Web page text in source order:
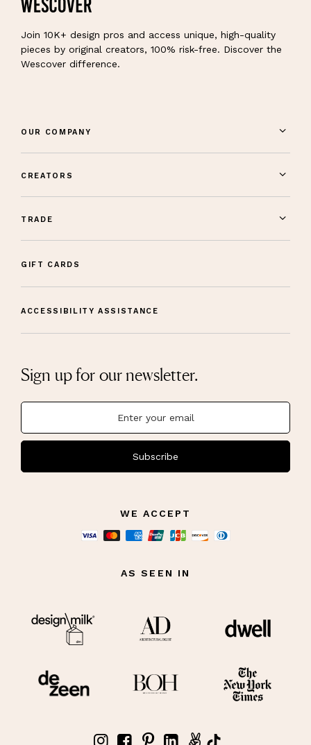
Join 10K+ design pros and access unique, high-quality
pieces by original creators, 100% risk-free. Discover the
Wescover difference.
OUR COMPANY
CREATORS
TRADE
GIFT CARDS
ACCESSIBILITY ASSISTANCE
Sign up for our newsletter.
Subscribe
WE ACCEPT
AS SEEN IN